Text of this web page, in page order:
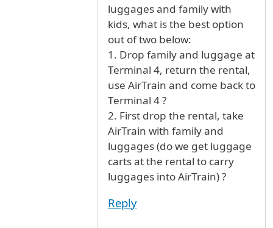
luggages and family with
kids, what is the best option
out of two below:
1. Drop family and luggage at
Terminal 4, return the rental,
use AirTrain and come back to
Terminal 4 ?
2. First drop the rental, take
AirTrain with family and
luggages (do we get luggage
carts at the rental to carry
luggages into AirTrain) ?
Reply